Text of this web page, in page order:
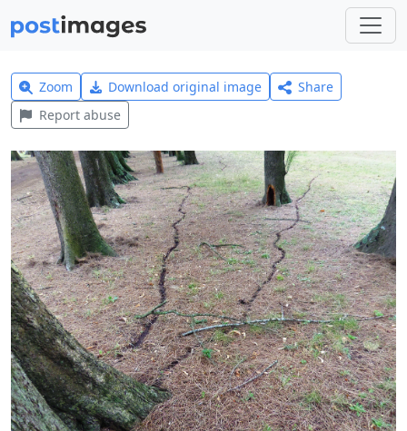
Zoom Download original image
Share
Report abuse